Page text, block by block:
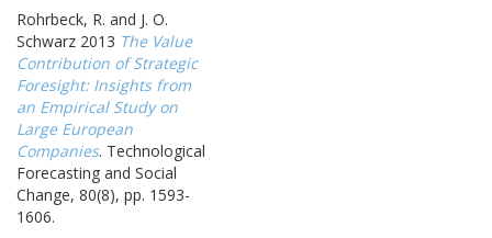
Rohrbeck, R. and J. O.
Schwarz 2013 The Value
Contribution of Strategic
Foresight: Insights from
an Empirical Study on
Large European
Companies. Technological
Forecasting and Social
Change, 80(8), pp. 1593-
1606.